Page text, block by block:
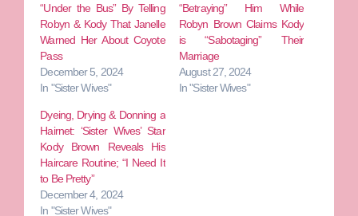
“Under the Bus” By Telling
Robyn & Kody That Janelle
Warned Her About Coyote
Pass
December 5, 2024
In "Sister Wives"
“Betraying” Him While
Robyn Brown Claims Kody
is “Sabotaging” Their
Marriage
August 27, 2024
In "Sister Wives"
Dyeing, Drying & Donning a
Hairnet: ‘Sister Wives’ Star
Kody Brown Reveals His
Haircare Routine; “I Need It
to Be Pretty”
December 4, 2024
In "Sister Wives"